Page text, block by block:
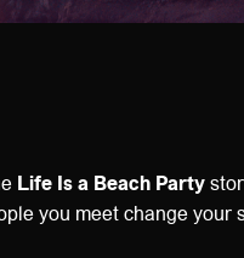
Life Is a Beach Party
you meet change your